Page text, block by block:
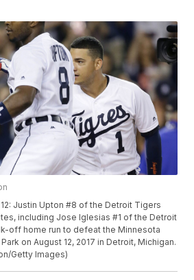
12: Justin Upton #8 of the Detroit Tigers
including Jose Iglesias #1 of the Detroit
off home run to defeat the Minnesota
on August 12, 2017 in Detroit, Michigan.
Getty Images)